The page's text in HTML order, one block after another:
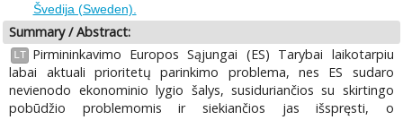
Švedija (Sweden).
Summary / Abstract:
LT
Pirmininkavimo Europos Sąjungai (ES) Tarybai laikotarpiu
labai aktuali prioritetų parinkimo problema, nes ES sudaro
nevienodo ekonominio lygio šalys, susiduriančios su skirtingo
pobūdžio problemomis ir siekiančios jas išspręsti, o